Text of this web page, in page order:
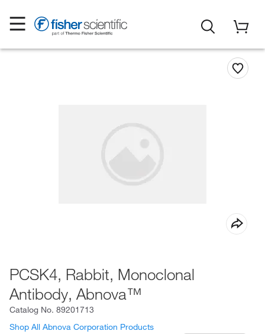
PCSK4, Rabbit, Monoclonal
Antibody, Abnova™
Catalog No. 89201713
Shop All Abnova Corporation Products